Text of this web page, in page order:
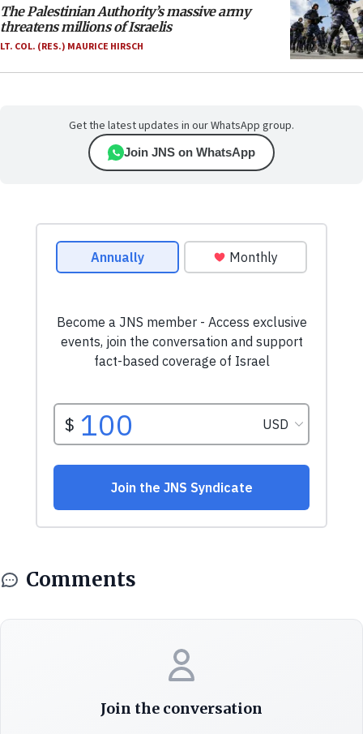
The Palestinian Authority’s massive army
threatens millions of Israelis
LT. COL. (RES.) MAURICE HIRSCH
Get the latest updates in our WhatsApp group.
Join JNS on WhatsApp
Comments
Join the conversation